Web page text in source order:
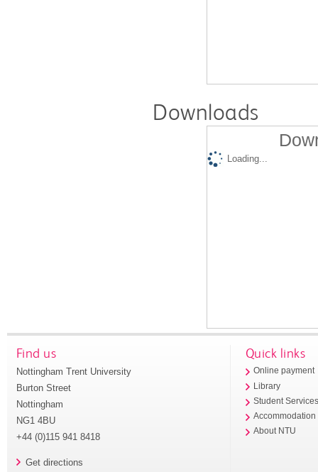
Downloads
Loading...
Find us
Nottingham Trent University
Burton Street
Nottingham
NG1 4BU
+44 (0)115 941 8418
Get directions
Quick links
Online payment
Library
Student
Accommodation
About NTU